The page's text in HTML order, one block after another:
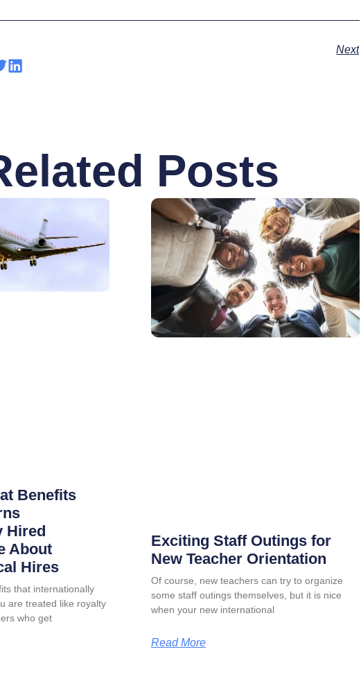
Next
Posts
Benefits
Hired
About
Hires
that internationally
are treated like royalty
who get
Exciting Staff Outings for
New Teacher Orientation
Of course, new teachers can try to organize
some staff outings themselves, but it is nice
when your new international
Read More